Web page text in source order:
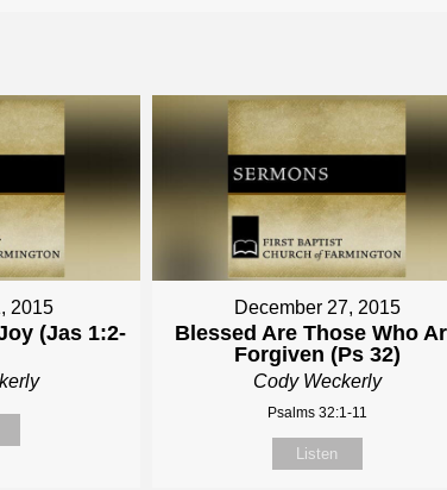
2015
(Jas 1:2-
December 27, 2015
Blessed Are Those Who
Forgiven (Ps 32)
Cody Weckerly
Psalms 32:1-11
Listen